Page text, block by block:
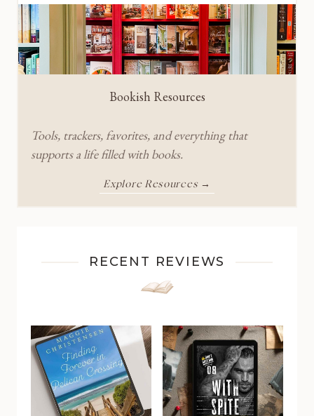
Bookish Resources
Tools, trackers, favorites, and everything that
supports a life filled with books.
Explore Resources →
RECENT REVIEWS